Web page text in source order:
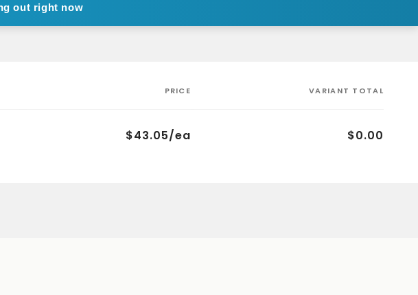
out right now
PRICE VARIANT TOTAL
$43.05/ea
$0.00